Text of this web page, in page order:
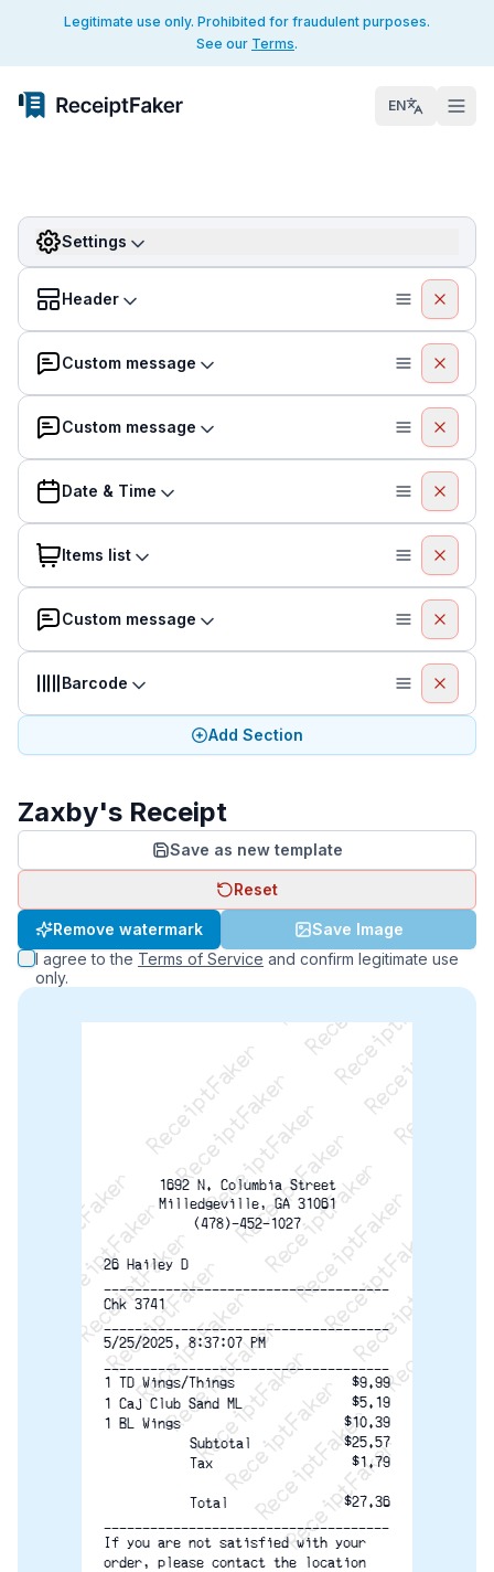
Legitimate use only. Prohibited for fraudulent purposes.
See our Terms.
EN
Settings
Header
Custom message
Custom message
Date & Time
Items list
Custom message
Barcode
Add Section
Zaxby's Receipt
Save as new template
Reset
Remove watermark
Save Image
I agree to the Terms of Service and confirm legitimate use
only.
ReceiptFaker   ReceiptFaker   ReceiptFaker
ReceiptFaker   ReceiptFaker   ReceiptFaker
ReceiptFaker   ReceiptFaker   ReceiptFaker
ReceiptFaker   ReceiptFaker   ReceiptFaker
ReceiptFaker   ReceiptFaker
ReceiptFaker   ReceiptFaker
ReceiptFaker
ReceiptFaker
ReceiptFaker
ReceiptFaker
1692 N. Columbia Street
Milledgeville, GA 31061
(478)-452-1027
26 Hailey D
-------------------------------------
Chk 3741
-------------------------------------
5/25/2025, 8:37:07 PM
-------------------------------------
1 TD Wings/Things
$9.99
1 Caj Club Sand ML
$5.19
1 BL Wings
$10.39
Subtotal
$25.57
Tax
$1.79
Total
$27.36
-------------------------------------
If you are not satisfied with your
order, please contact the location